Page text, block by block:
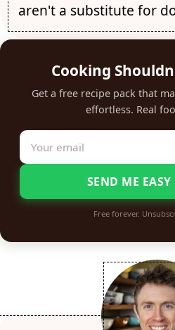
aren't a substitute for
Cooking
Get a free recipe pack that
effortless. Real
SEND ME
Free forever.